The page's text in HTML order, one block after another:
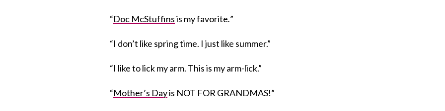
“Doc McStuffinsis my favorite.”
“I don’t like spring time. I just like summer.”
“I like to lick my arm. This is my arm-lick.”
“Mother’s Dayis NOT FOR GRANDMAS!”